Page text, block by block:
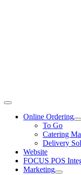
Toggle
NavigationOnline Ordering
To Go
Catering
Delivery
Website
FOCUS POS
Marketing